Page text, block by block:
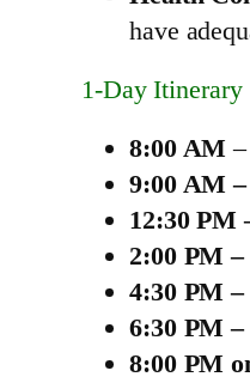
have
1‑Day Itinerary
8:00 AM
9:00 AM
12:30 PM
2:00 PM
4:30 PM
6:30 PM
8:00 PM